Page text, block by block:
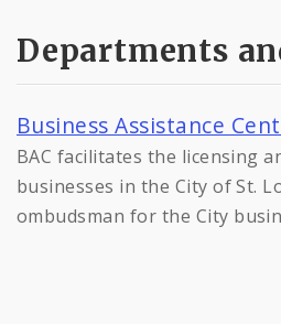
Departments
Business Assistance
BAC facilitates the licensing
businesses in the City of St.
ombudsman for the City